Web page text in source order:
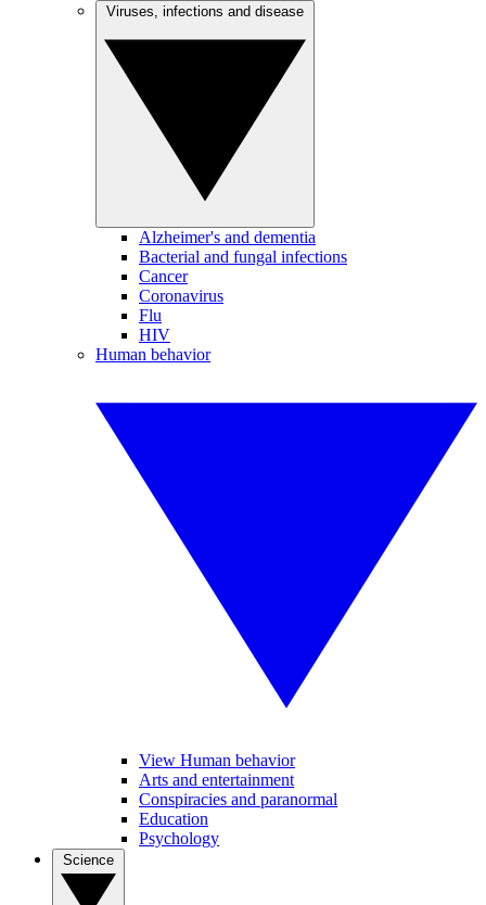
Alzheimer's and dementia
Bacterial and fungal infections
Cancer
Coronavirus
Flu
HIV
Human behavior
View Human behavior
Arts and entertainment
Conspiracies and paranormal
Education
Psychology